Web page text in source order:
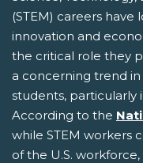
(STEM) careers
innovation and
the critical role they
a concerning trend
students, particularly
According to the
while STEM workers
of the U.S.